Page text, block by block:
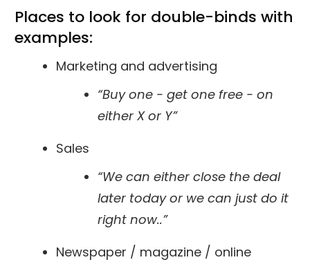
Places to look for double-binds with
examples:
Marketing and advertising
“Buy one - get one free - on
either X or Y”
Sales
“We can either close the deal
later today or we can just do it
right now..”
Newspaper / magazine / online